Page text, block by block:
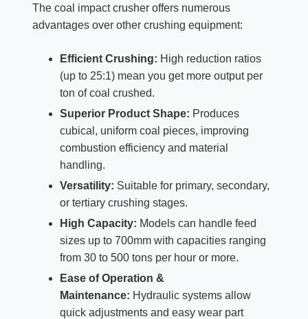
The coal impact crusher offers numerous
advantages over other crushing equipment:
Efficient Crushing: High reduction ratios
(up to 25:1) mean you get more output per
ton of coal crushed.
Superior Product Shape: Produces
cubical, uniform coal pieces, improving
combustion efficiency and material
handling.
Versatility: Suitable for primary, secondary,
or tertiary crushing stages.
High Capacity: Models can handle feed
sizes up to 700mm with capacities ranging
from 30 to 500 tons per hour or more.
Ease of Operation &
Maintenance: Hydraulic systems allow
quick adjustments and easy wear part